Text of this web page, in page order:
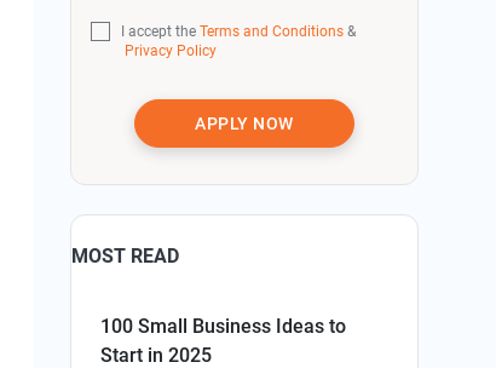
I accept theTerms and Conditions &
Privacy Policy
APPLY NOW
MOST READ
100 Small Business Ideas to
Start in 2025